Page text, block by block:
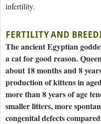
infertility.
FERTILITY AND
The ancient Egyptian
a cat for good reason.
about 18 months and 8
production of kittens in
more than 8 years of age
smaller litters, more
congenital defects